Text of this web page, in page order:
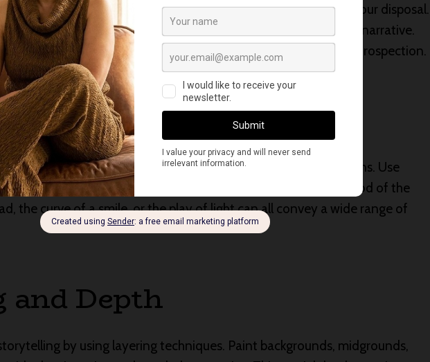
of their own, and in watercolor, you have a vibrant palette at your disposal.
to choose hues that evoke specific emotions or moods in your narrative.
passion and energy, while cool colors may evoke calm and introspection.
Emotion
aspects of visual storytelling is the ability to capture emotions. Use
to express the emotions of your subjects or the mood of the
the curve of a smile, or the play of light can all convey a wide range of
and Depth
by using layering techniques. Paint backgrounds, midgrounds,